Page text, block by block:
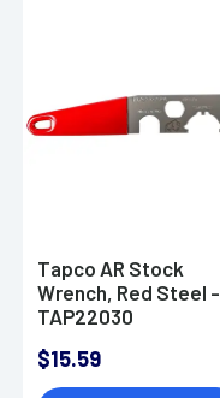
Tapco AR Stock
Wrench, Red Steel -
TAP22030
$15.59